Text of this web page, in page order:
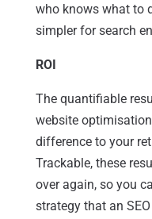
who knows what to
simpler for search
ROI
The quantifiable
website
difference to your
Trackable, these
over again, so you
strategy that an